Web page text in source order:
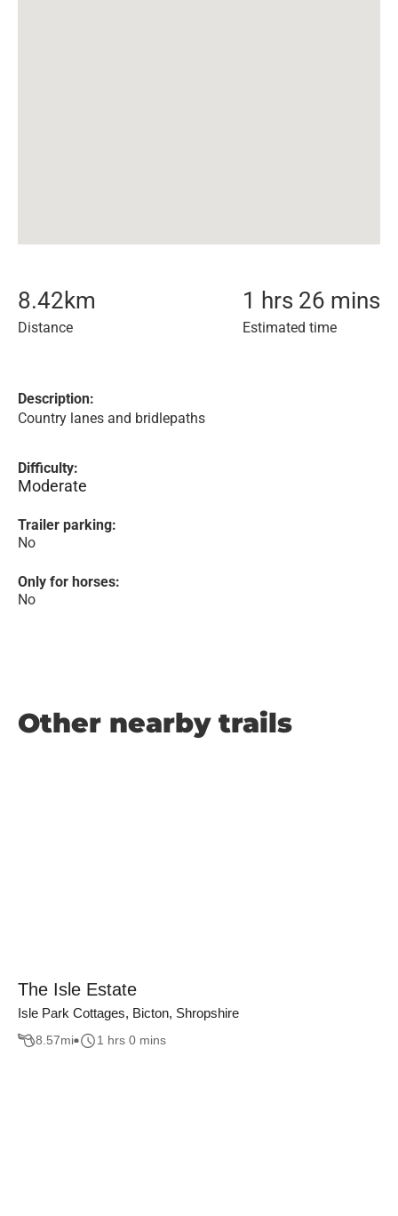
8.42km
Distance
1 hrs 26 mins
Estimated time
Description:
Country lanes and bridlepaths
Difficulty:
Moderate
Trailer parking:
No
Only for horses:
No
Other nearby trails
The Isle Estate
Isle Park Cottages, Bicton, Shropshire
8.57mi 1 hrs 0 mins